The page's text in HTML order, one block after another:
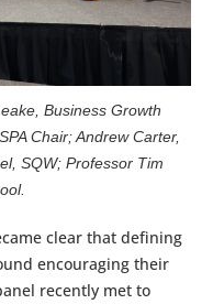
Business Growth
Chair; Andrew Carter,
SQW; Professor Tim
clear that defining
encouraging their
recently met to